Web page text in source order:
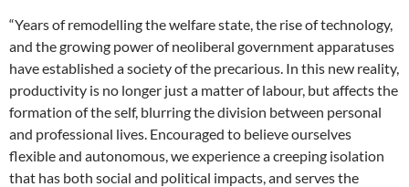
“Years of remodelling the welfare state, the rise of technology,
and the growing power of neoliberal government apparatuses
have established a society of the precarious. In this new reality,
productivity is no longer just a matter of labour, but affects the
formation of the self, blurring the division between personal
and professional lives. Encouraged to believe ourselves
flexible and autonomous, we experience a creeping isolation
that has both social and political impacts, and serves the